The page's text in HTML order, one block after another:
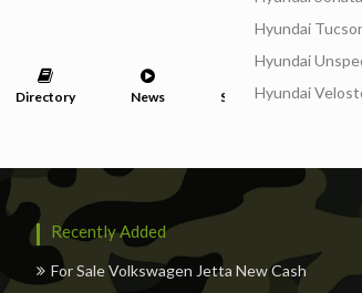
Directory News Services
Hyundai
Hyundai
Hyundai
Recently Added
For Sale Volkswagen Jetta New Cash